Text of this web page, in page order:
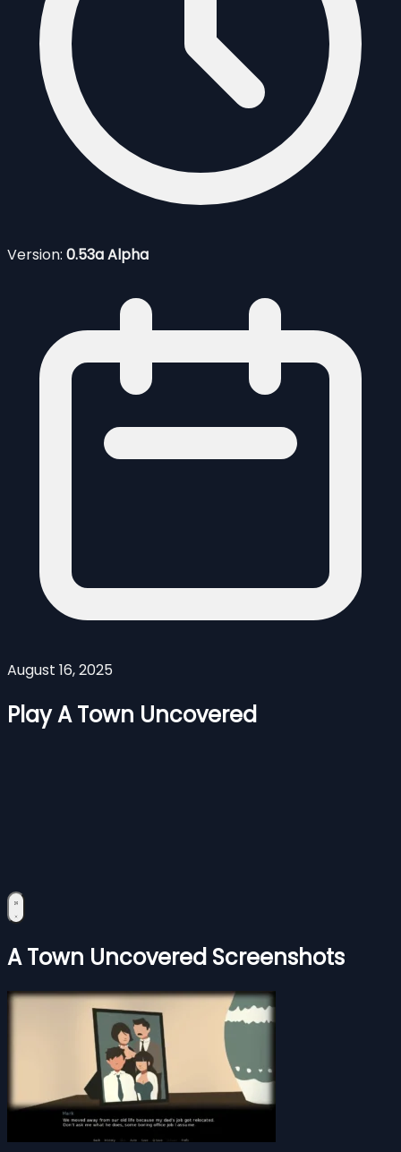
Version: 0.53a Alpha
August 16, 2025
Play A Town Uncovered
A Town Uncovered Screenshots